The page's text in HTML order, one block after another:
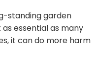
standing garden
essential as many
it can do more harm